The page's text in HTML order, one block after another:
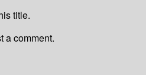
title.
a comment.